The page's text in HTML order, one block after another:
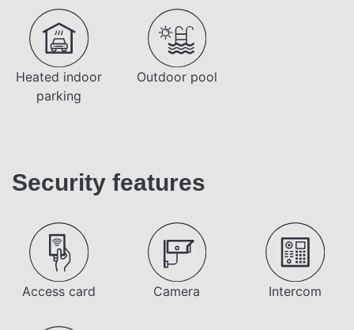
Heated indoor
parking
Outdoor pool
Security features
Access card Camera Intercom